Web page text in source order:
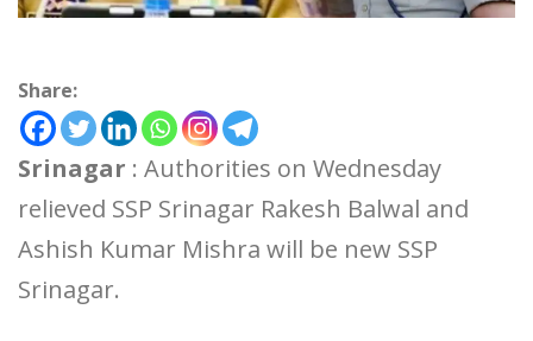
Share:
Srinagar : Authorities on Wednesday
relieved SSP Srinagar Rakesh Balwal and
Ashish Kumar Mishra will be new SSP
Srinagar.